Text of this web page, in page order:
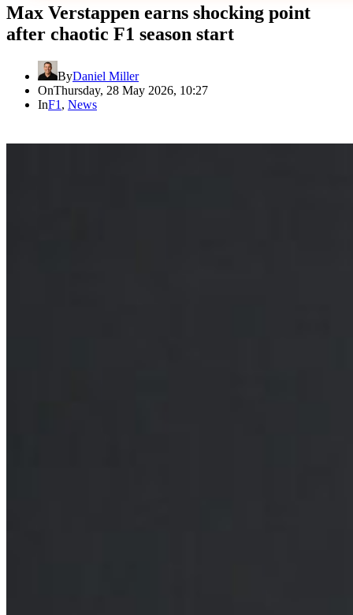
Max Verstappen earns shocking point
after chaotic F1 season start
ByDaniel Miller
OnThursday, 28 May 2026, 10:27
InF1 , News